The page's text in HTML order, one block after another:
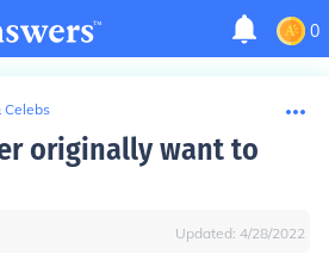
0
Celebs
originally want to
Updated: 4/28/2022